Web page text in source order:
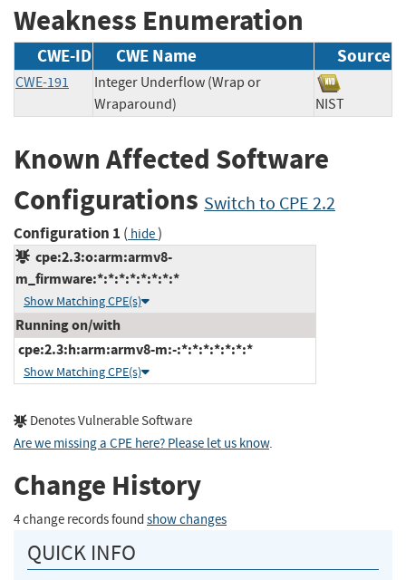
Weakness Enumeration
CWE-ID CWE Name Source
CWE-191
Integer Underflow (Wrap or
Wraparound)
NIST
Known Affected Software
Configurations Switch to CPE 2.2
Configuration 1 ( hide)
cpe:2.3:o:arm:armv8-
m_firmware:*:*:*:*:*:*:*:*
Show Matching CPE(s)
Running on/with
cpe:2.3:h:arm:armv8-m:-:*:*:*:*:*:*:*
Show Matching CPE(s)
Denotes Vulnerable Software
Are we missing a CPE here? Please let us know.
Change History
4 change records found show changes
QUICK INFO